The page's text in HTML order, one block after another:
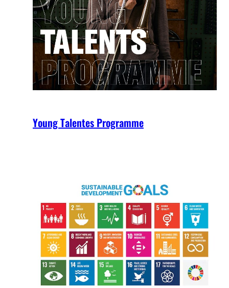
Young Talentes Programme